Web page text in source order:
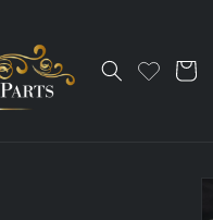
Cart